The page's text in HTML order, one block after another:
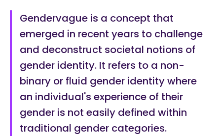
Gendervague is a concept that
emerged in recent years to challenge
and deconstruct societal notions of
gender identity. It refers to a non-
binary or fluid gender identity where
an individual's experience of their
gender is not easily defined within
traditional gender categories.